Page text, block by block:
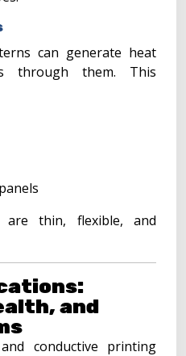
can generate heat
through them. This
are thin, flexible, and
and
conductive printing